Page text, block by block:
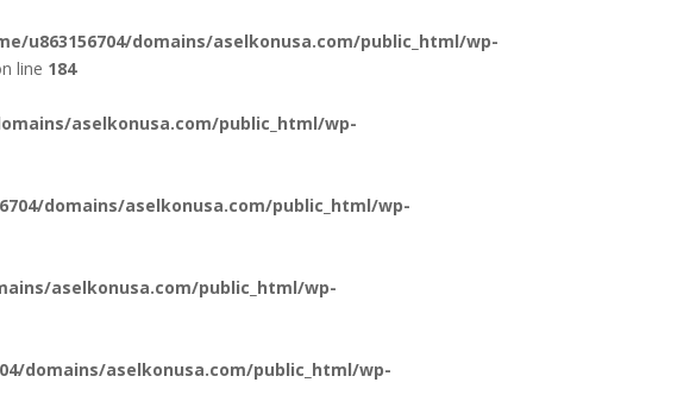
u863156704/domains/aselkonusa.com/public_html/wp-
line 184
aselkonusa.com/public_html/wp-
domains/aselkonusa.com/public_html/wp-
aselkonusa.com/public_html/wp-
domains/aselkonusa.com/public_html/wp-